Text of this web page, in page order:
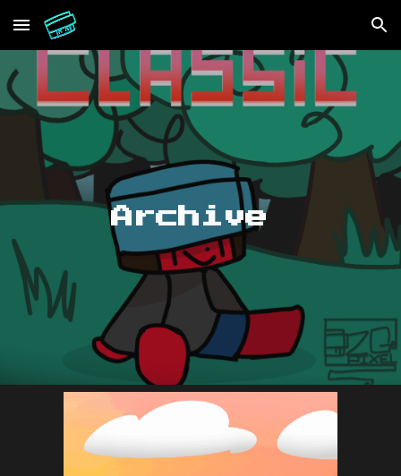
Skip to main content Skip to navigation
Archive